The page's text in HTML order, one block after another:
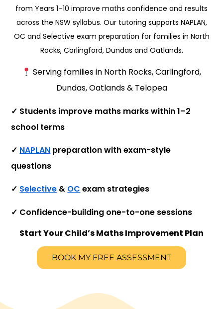
from Years 1–10 improve maths confidence and results
across the NSW syllabus. Our tutoring supports NAPLAN,
OC and Selective exam preparation for families in North
Rocks, Carlingford, Dundas and Oatlands.
Serving families in North Rocks, Carlingford,
Dundas, Oatlands & Telopea
✓ Students improve maths marks within 1–2
school terms
✓ NAPLAN preparation with exam-style
questions
✓ Selective & OC exam strategies
✓ Confidence-building one-to-one sessions
Start Your Child’s Maths Improvement Plan
BOOK MY FREE ASSESSMENT